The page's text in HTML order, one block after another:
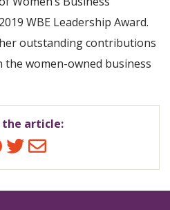
WBE Leadership Award.
outstanding contributions
the women-owned business
the article:
Twitter
Email